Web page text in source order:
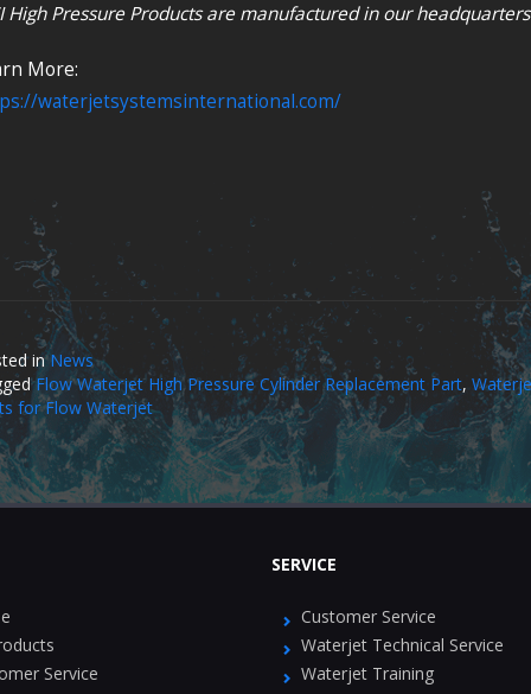
High Pressure Products are manufactured in our
More:
waterjetsystemsinternational.com/
inNews
Flow Waterjet High Pressure Cylinder Replacement Part,
for Flow Waterjet
Service
SERVICE
Customer Service
Waterjet Technical Service
Waterjet Training